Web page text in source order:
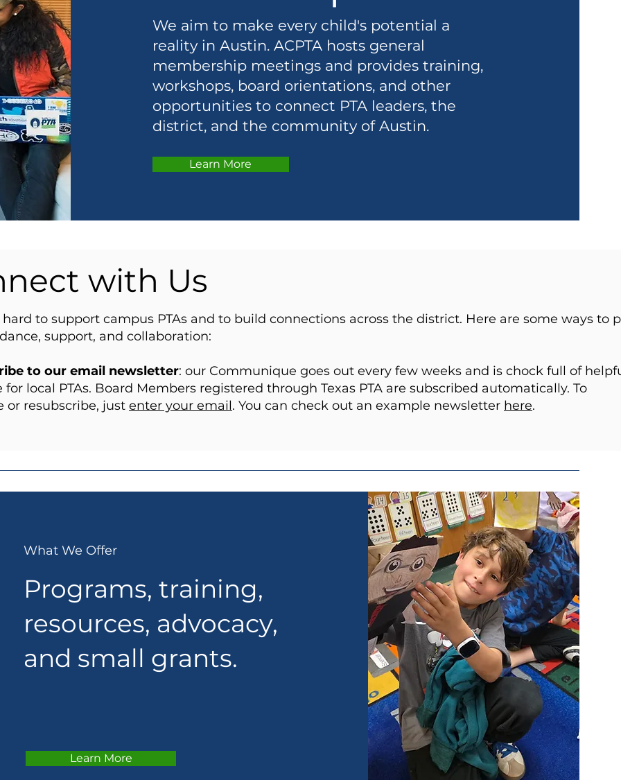
We aim to make every child's potential a
reality in Austin. ACPTA hosts general
membership meetings and provides training,
workshops, board orientations, and other
opportunities to connect PTA leaders, the
district, and the community of Austin.
Learn More
with Us
to support campus PTAs and to build connections across the district. Here are some ways to
support, and collaboration:
to our email newsletter: our Communique goes out every few weeks and is chock full of
local PTAs. Board Members registered through Texas PTA are subscribed automatically. To
or resubscribe, just enter your email. You can check out an example newsletter here.
What We Offer
Programs, training,
resources, advocacy,
and small grants.
Learn More